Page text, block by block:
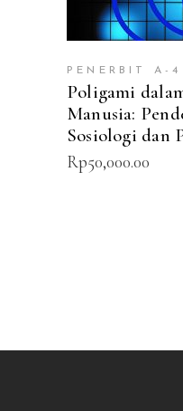
PENERBIT A-4
Poligami
Manusia:
Sosiologi dan
Rp50,000.00